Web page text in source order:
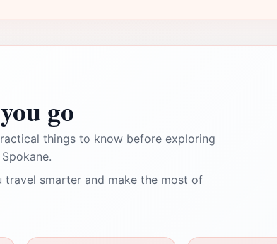
go
things to know before exploring
smarter and make the most of